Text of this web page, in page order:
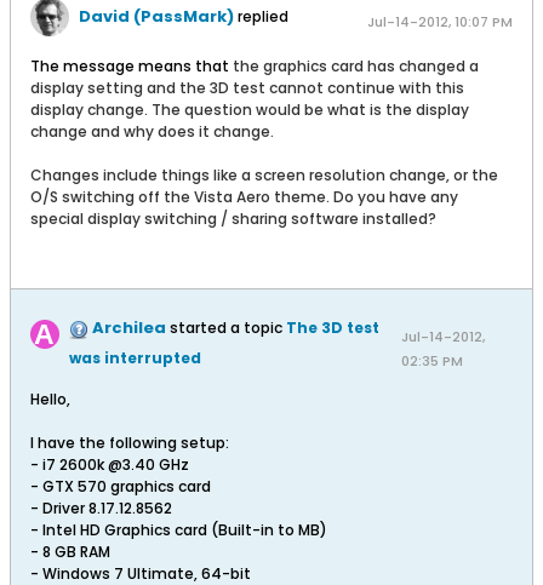
David (PassMark)replied Jul-14-2012, 10:07 PM
The message means that the graphics card has changed a
display setting and the 3D test cannot continue with this
display change. The question would be what is the display
change and why does it change.
Changes include things like a screen resolution change, or the
O/S switching off the Vista Aero theme. Do you have any
special display switching / sharing software installed?
Archilea started a topic The 3D test
was interrupted
Jul-14-2012,
02:35 PM
Hello,
I have the following setup:
- i7 2600k @3.40 GHz
- GTX 570 graphics card
- Driver 8.17.12.8562
- Intel HD Graphics card (Built-in to MB)
- 8 GB RAM
- Windows 7 Ultimate, 64-bit